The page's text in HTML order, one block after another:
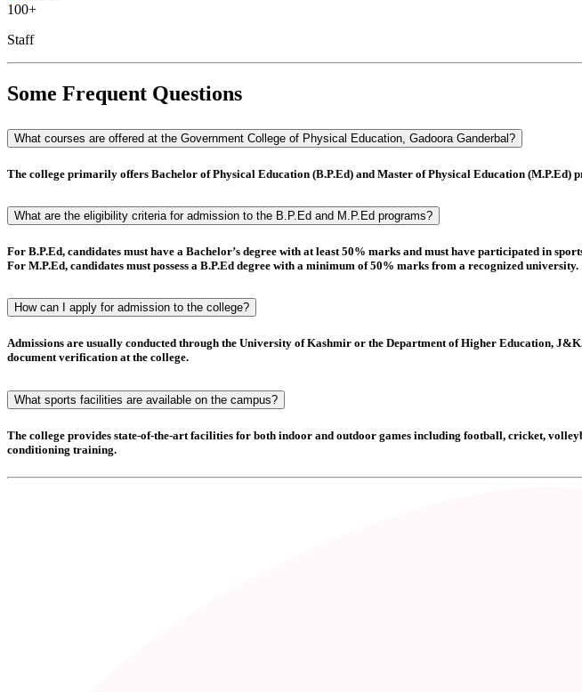
100+
Staff
Some Frequent Questions
What courses are offered at the Government College of Physical Education, Gadoora Ganderbal?
The college primarily offers Bachelor of Physical Education (B.P.Ed) and Master of Physical Education (M.P.Ed)
What are the eligibility criteria for admission to the B.P.Ed and M.P.Ed programs?
For B.P.Ed, candidates must have a Bachelor’s degree with at least50% marks and must have participated in
For M.P.Ed, candidates must possess a B.P.Ed degree with a minimum of50% marks from a recognized university.
How can I apply for admission to the college?
Admissions are usually conducted through the University of Kashmir or the Department of Higher Education, J&K
document verification at the college.
What sports facilities are available on the campus?
The college provides state-of-the-art facilities for both indoor and outdoor games including football, cricket,
conditioning training.